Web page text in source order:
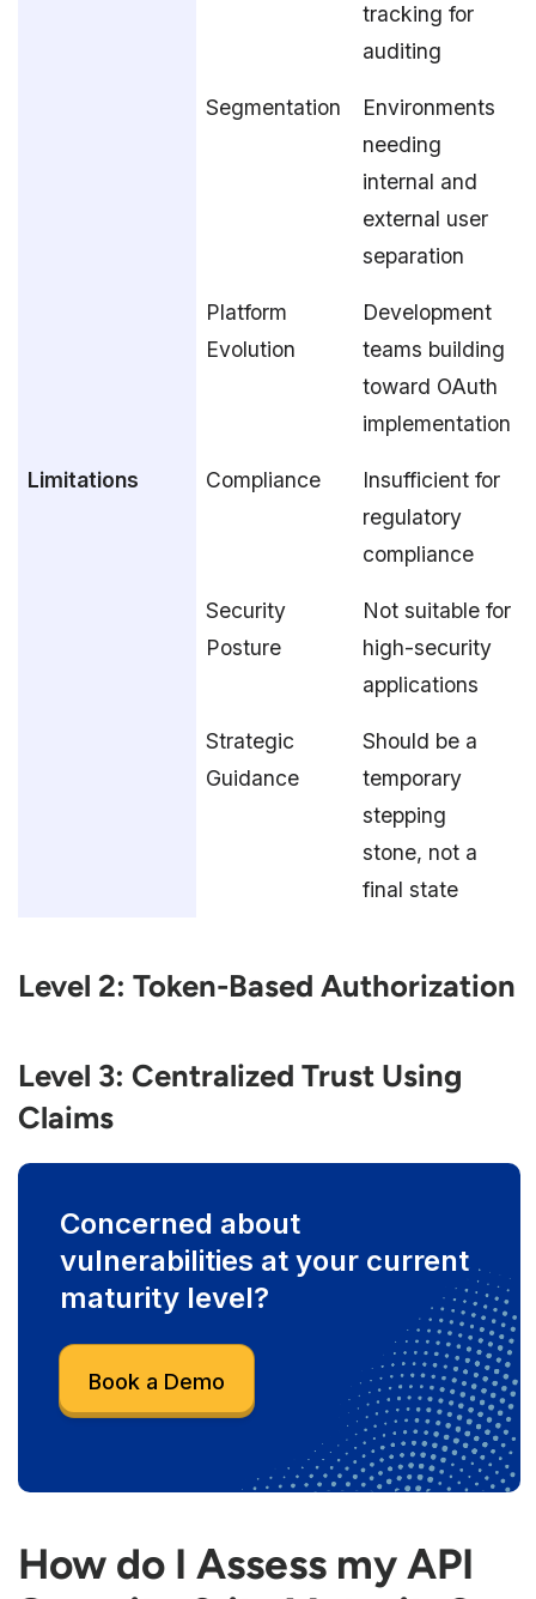
tracking for
auditing
Segmentation
Environments
needing
internal and
external user
separation
Platform
Evolution
Development
teams building
toward OAuth
implementation
Limitations Compliance
Insufficient for
regulatory
compliance
Security
Posture
Not suitable for
high-security
applications
Strategic
Guidance
Should be a
temporary
stepping
stone, not a
final state
Level 2: Token-Based Authorization
Level 3: Centralized Trust Using
Claims
Concerned about
vulnerabilities at your current
maturity level?
Book a Demo
How do I Assess my API